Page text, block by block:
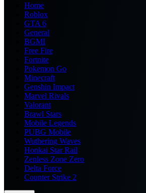
Home
Roblox
GTA 6
General
BGMI
Free Fire
Fortnite
Pokemon Go
Minecraft
Genshin Impact
Marvel Rivals
Valorant
Brawl Stars
Mobile Legends
PUBG Mobile
Wuthering Waves
Honkai Star Rail
Zenless Zone Zero
Delta Force
Counter Strike 2